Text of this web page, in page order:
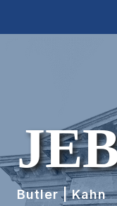
Butler | Kahn